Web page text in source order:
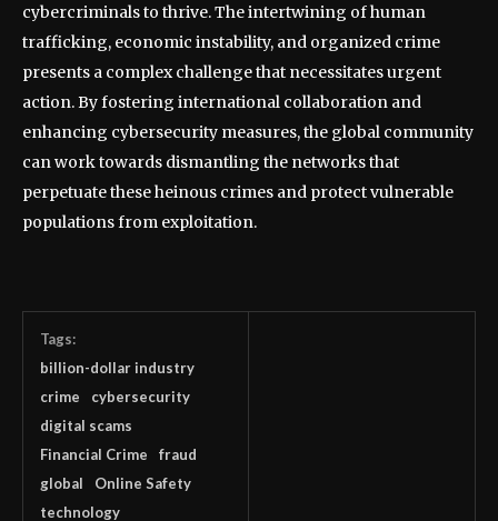
cybercriminals to thrive. The intertwining of human
trafficking, economic instability, and organized crime
presents a complex challenge that necessitates urgent
action. By fostering international collaboration and
enhancing cybersecurity measures, the global community
can work towards dismantling the networks that
perpetuate these heinous crimes and protect vulnerable
populations from exploitation.
Tags:
billion-dollar industry
crime
cybersecurity
digital scams
Financial Crime
fraud
global
Online Safety
technology